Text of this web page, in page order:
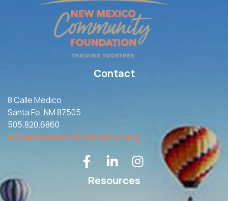
Contact
8 Calle Medico
Santa Fe, NM 87505
505.820.6860
info@newmexicofoundation.org
Resources